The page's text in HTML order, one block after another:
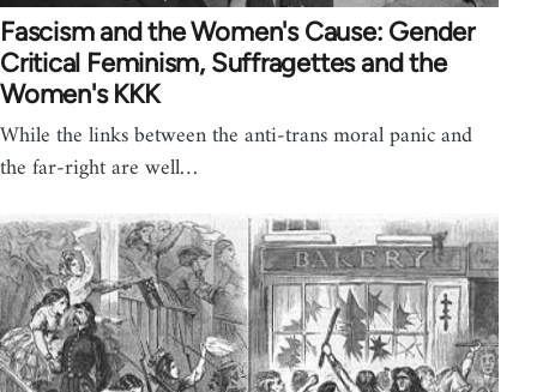
Fascism and the Women's Cause: Gender
Critical Feminism, Suffragettes and the
Women's KKK
While the links between the anti-trans moral panic and
the far-right are well…